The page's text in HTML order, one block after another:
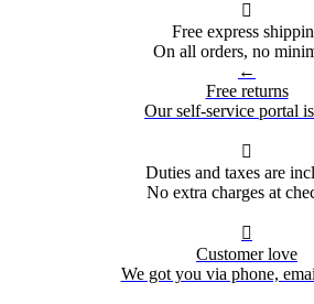

Free express
On all orders, no
←
Free returns
Our self-service portal

Duties and taxes are
No extra charges at

Customer love
We got you via phone,